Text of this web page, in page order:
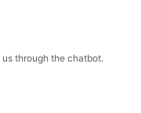
through the chatbot.